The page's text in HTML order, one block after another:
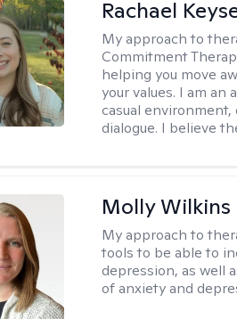
Rachael
My approach to
Commitment
helping you move
your values. I am
casual
dialogue. I believe
Molly Wilkins
My approach to
tools to be able to
depression, as well
of anxiety and